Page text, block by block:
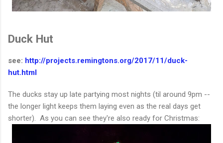
Duck Hut
see: http://projects.remingtons.org/2017/11/duck-
hut.html
The ducks stay up late partying most nights (til around 9pm --
the longer light keeps them laying even as the real days get
shorter). As you can see they're also ready for Christmas: